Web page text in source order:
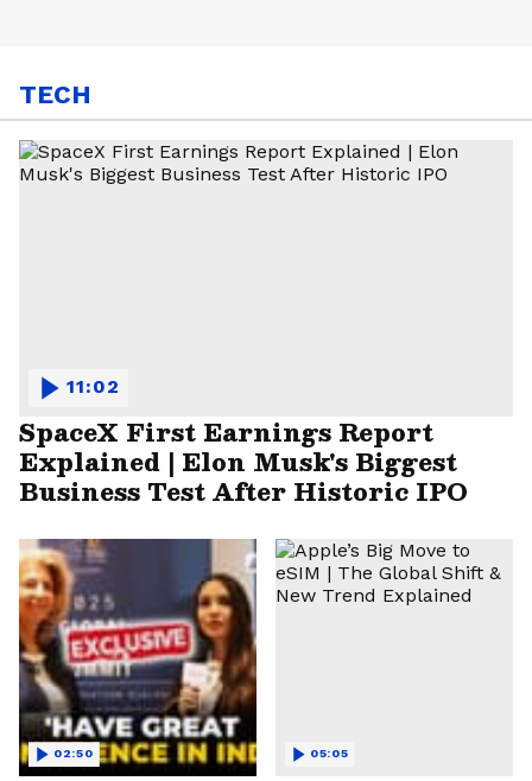
TECH
SpaceX First Earnings Report
Explained | Elon Musk's Biggest
Business Test After Historic IPO
11:02
02:50 05:05